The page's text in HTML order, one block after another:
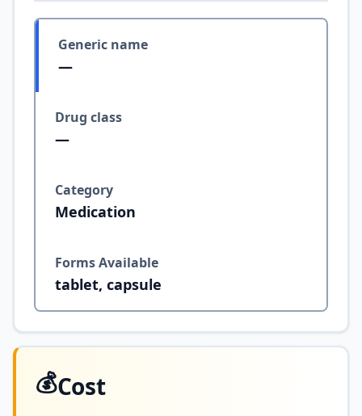
Generic name
—
Drug class
—
Category
Medication
Forms Available
tablet, capsule
💰Cost